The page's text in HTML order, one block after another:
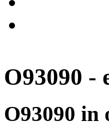
O93090 -
O93090 in